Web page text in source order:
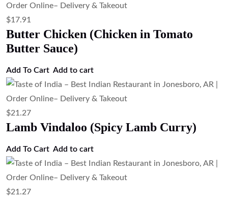
$21.27
Lamb Rogan Josh
Add to cart
$21.27
Lamb Korma (Mild Creamy Lamb
Curry)
Add to cart
$21.27
Lamb Curry (Traditional Lamb Curry)